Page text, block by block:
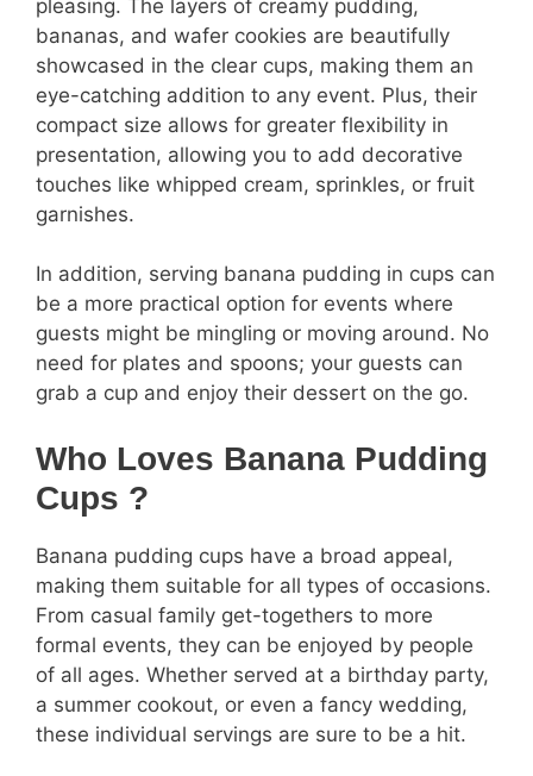
pleasing. The layers of creamy pudding,
bananas, and wafer cookies are beautifully
showcased in the clear cups, making them an
eye-catching addition to any event. Plus, their
compact size allows for greater flexibility in
presentation, allowing you to add decorative
touches like whipped cream, sprinkles, or fruit
garnishes.
In addition, serving banana pudding in cups can
be a more practical option for events where
guests might be mingling or moving around. No
need for plates and spoons; your guests can
grab a cup and enjoy their dessert on the go.
Who Loves Banana Pudding
Cups ?
Banana pudding cups have a broad appeal,
making them suitable for all types of occasions.
From casual family get-togethers to more
formal events, they can be enjoyed by people
of all ages. Whether served at a birthday party,
a summer cookout, or even a fancy wedding,
these individual servings are sure to be a hit.